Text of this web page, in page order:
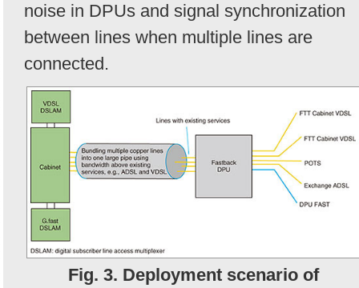
noise in DPUs and signal synchronization
between lines when multiple lines are
connected.
Fig. 3. Deployment scenario of